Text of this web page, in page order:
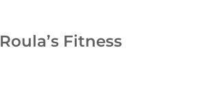
Roula’s Fitness